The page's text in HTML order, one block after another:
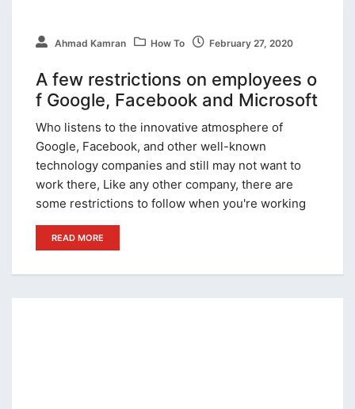
Ahmad Kamran How To February 27, 2020
A few restrictions on employees o
f Google, Facebook and Microsoft
Who listens to the innovative atmosphere of
Google, Facebook, and other well-known
technology companies and still may not want to
work there, Like any other company, there are
some restrictions to follow when you're working
READ MORE